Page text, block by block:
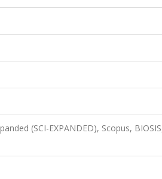
(SCI-EXPANDED), Scopus,